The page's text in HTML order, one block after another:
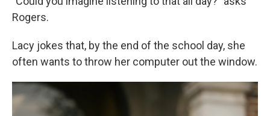
Rogers.
Lacy jokes that, by the end of the school day, she
often wants to throw her computer out the window.